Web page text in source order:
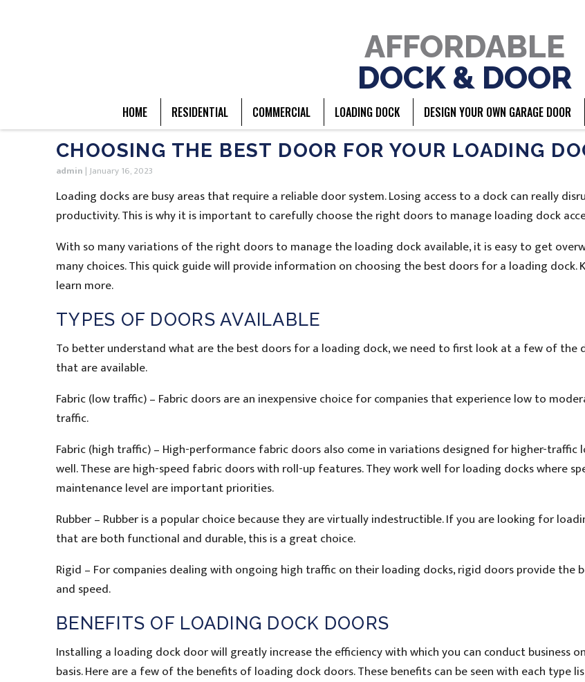
AFFORDABLE
DOCK & DOOR
HOME RESIDENTIAL COMMERCIAL LOADING DOCK DESIGN YOUR OWN GARAGE DOOR
CHOOSING THE BEST DOOR FOR YOUR LOADING
admin |January 16, 2023
Loading docks are busy areas that require a reliable door system. Losing access to a dock can really
productivity. This is why it is important to carefully choose the right doors to manage loading dock
With so many variations of the right doors to manage the loading dock available, it is easy to get
many choices. This quick guide will provide information on choosing the best doors for a loading dock.
learn more.
TYPES OF DOORS AVAILABLE
To better understand what are the best doors for a loading dock, we need to first look at a few of the
that are available.
Fabric (low traffic) – Fabric doors are an inexpensive choice for companies that experience low to
traffic.
Fabric (high traffic) – High-performance fabric doors also come in variations designed for higher-traffic
well. These are high-speed fabric doors with roll-up features. They work well for loading docks where
maintenance level are important priorities.
Rubber – Rubber is a popular choice because they are virtually indestructible. If you are looking for
that are both functional and durable, this is a great choice.
Rigid – For companies dealing with ongoing high traffic on their loading docks, rigid doors provide the
and speed.
BENEFITS OF LOADING DOCK DOORS
Installing a loading dock door will greatly increase the efficiency with which you can conduct business
basis. Here are a few of the benefits of loading dock doors. These benefits can be seen with each type